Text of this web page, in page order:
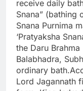
receive daily
Snana” (bathing
Snana Purnima
‘Pratyaksha
the Daru
Balabhadra,
ordinary
Lord Jagannath